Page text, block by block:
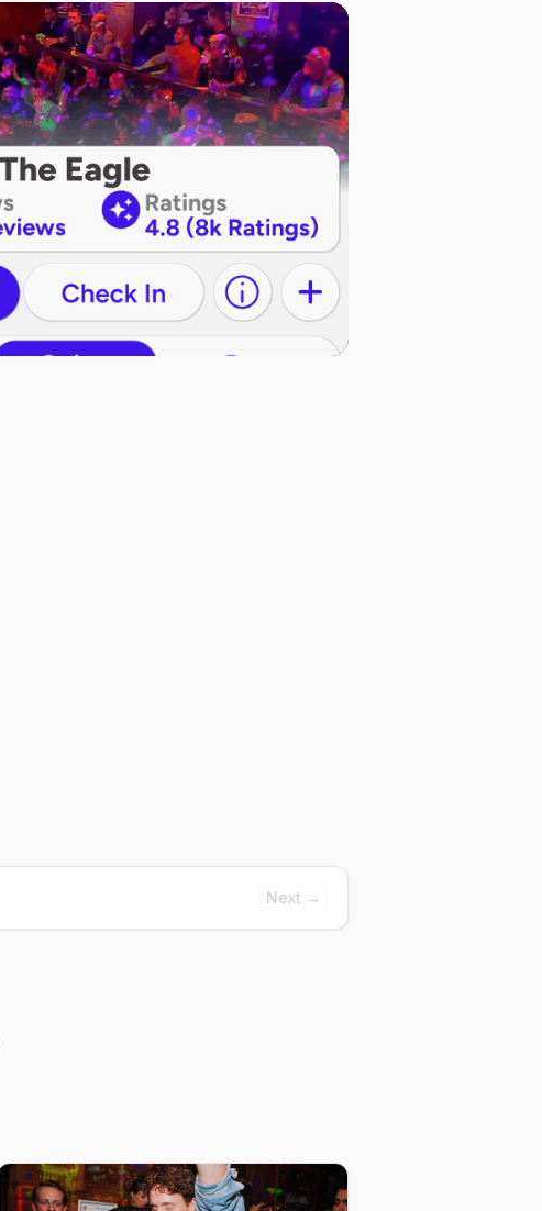
Next →